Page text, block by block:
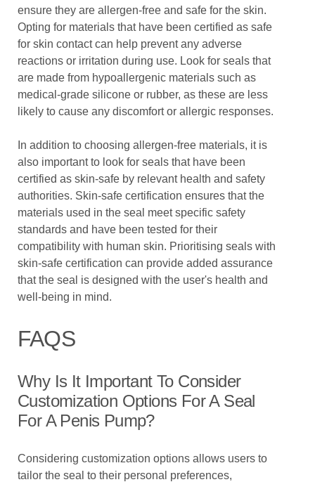
ensure they are allergen-free and safe for the skin.
Opting for materials that have been certified as safe
for skin contact can help prevent any adverse
reactions or irritation during use. Look for seals that
are made from hypoallergenic materials such as
medical-grade silicone or rubber, as these are less
likely to cause any discomfort or allergic responses.
In addition to choosing allergen-free materials, it is
also important to look for seals that have been
certified as skin-safe by relevant health and safety
authorities. Skin-safe certification ensures that the
materials used in the seal meet specific safety
standards and have been tested for their
compatibility with human skin. Prioritising seals with
skin-safe certification can provide added assurance
that the seal is designed with the user's health and
well-being in mind.
FAQS
Why Is It Important To Consider
Customization Options For A Seal
For A Penis Pump?
Considering customization options allows users to
tailor the seal to their personal preferences,